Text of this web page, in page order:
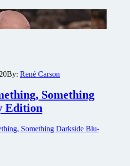
By: René Carson
Something
Edition